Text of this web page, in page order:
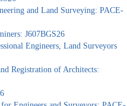
and Land Surveying: PACE-
J607BGS26
Engineers, Land Surveyors
Registration of Architects: